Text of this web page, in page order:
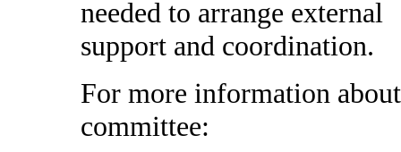
needed to arrange external
support and coordination.
For more information
committee: